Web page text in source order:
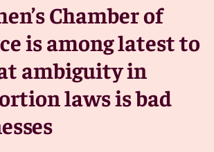
Chamber of
is among latest to
ambiguity in
laws is bad